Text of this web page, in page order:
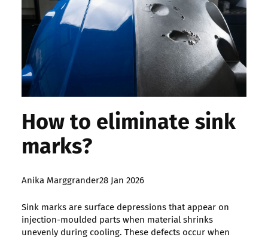
How to eliminate sink
marks?
Posted
Anika Marggrander28 Jan 2026
Sink marks are surface depressions that appear on
injection-moulded parts when material shrinks
unevenly during cooling. These defects occur when